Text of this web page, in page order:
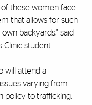
these women face
that allows for such
backyards," said
Clinic student.
will attend a
varying from
policy to trafficking.